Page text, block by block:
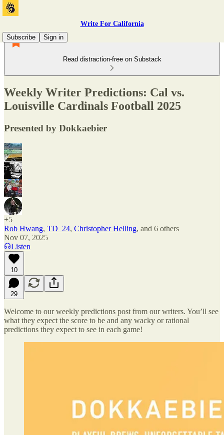
Write For California
Subscribe
Sign in
Read distraction-free on Substack
Weekly Writer Predictions: Cal vs.
Louisville Cardinals Football 2025
Presented by Dokkaebier
+5
Rob Hwang, TD_24, Christopher Helling, and 6 others
Nov 07, 2025
Listen
10
29
Welcome to our weekly predictions post from our writers. You’ll see
what they expect the score to be and any wacky or rational
predictions they expect to see in each game!